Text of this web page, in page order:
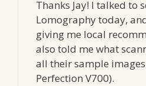
Thanks Jay! I talked to
Lomography today,
giving me local
also told me what
all their sample images
Perfection V700).